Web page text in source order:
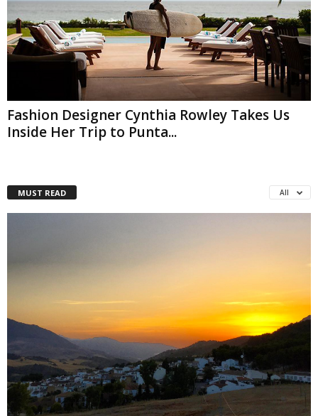
Fashion Designer Cynthia Rowley Takes Us
Inside Her Trip to Punta...
MUST READ All